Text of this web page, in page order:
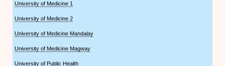
University of Medicine 1
University of Medicine 2
University of Medicine Mandalay
University of Medicine Magway
University of Public Health